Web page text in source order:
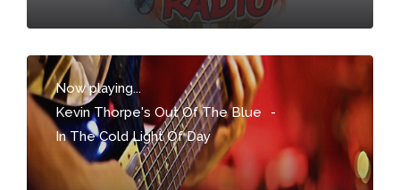
Now playing...
Kevin Thorpe's Out Of The Blue
-
In The Cold Light Of Day